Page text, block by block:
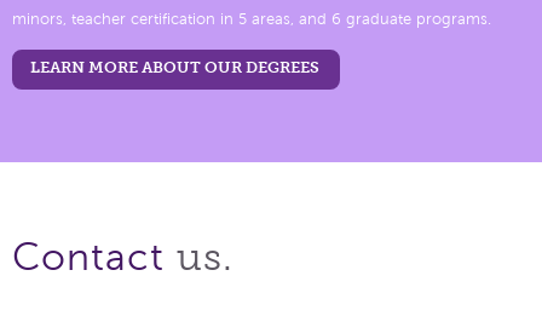
minors, teacher certification in 5 areas, and 6 graduate programs.
LEARN MORE ABOUT OUR DEGREES
Contact us.